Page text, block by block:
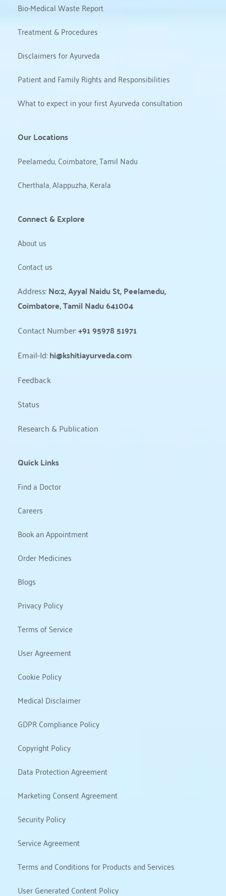
Bio-Medical Waste Report
Treatment & Procedures
Disclaimers for Ayurveda
Patient and Family Rights and Responsibilities
What to expect in your first Ayurveda consultation
Our Locations
Peelamedu, Coimbatore, Tamil Nadu
Cherthala, Alappuzha, Kerala
Connect & Explore
About us
Contact us
Address: No:2, Ayyal Naidu St, Peelamedu,
Coimbatore, Tamil Nadu 641004
Contact Number: +91 95978 51971
Email-Id: hi@kshitiayurveda.com
Feedback
Status
Research & Publication
Quick Links
Find a Doctor
Careers
Book an Appointment
Order Medicines
Blogs
Privacy Policy
Terms of Service
User Agreement
Cookie Policy
Medical Disclaimer
GDPR Compliance Policy
Copyright Policy
Data Protection Agreement
Marketing Consent Agreement
Security Policy
Service Agreement
Terms and Conditions for Products and Services
User Generated Content Policy